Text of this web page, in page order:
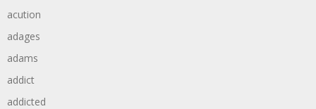
acution
adages
adams
addict
addicted